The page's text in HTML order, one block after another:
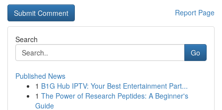
Report Page
Search
Go
Published News
1 B1G Hub IPTV: Your Best Entertainment Part...
1 The Power of Research Peptides: A Beginner's
Guide